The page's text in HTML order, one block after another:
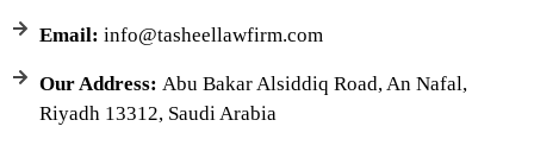
Email: info@tasheellawfirm.com
Our Address: Abu Bakar Alsiddiq Road, An Nafal,
Riyadh 13312, Saudi Arabia